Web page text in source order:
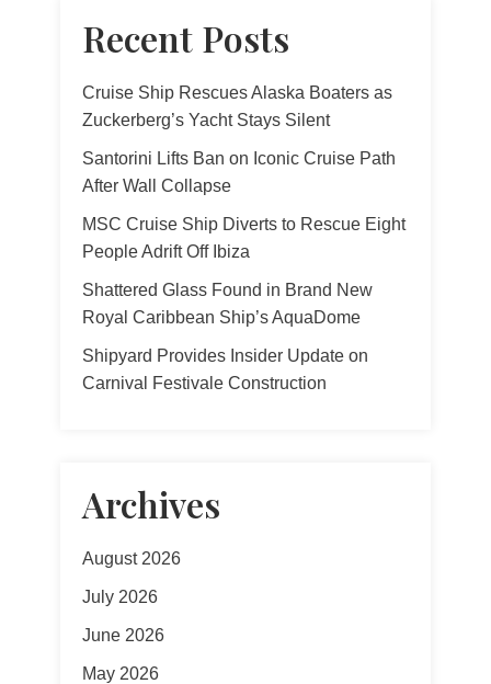
Recent Posts
Cruise Ship Rescues Alaska Boaters as
Zuckerberg’s Yacht Stays Silent
Santorini Lifts Ban on Iconic Cruise Path
After Wall Collapse
MSC Cruise Ship Diverts to Rescue Eight
People Adrift Off Ibiza
Shattered Glass Found in Brand New
Royal Caribbean Ship’s AquaDome
Shipyard Provides Insider Update on
Carnival Festivale Construction
Archives
August 2026
July 2026
June 2026
May 2026